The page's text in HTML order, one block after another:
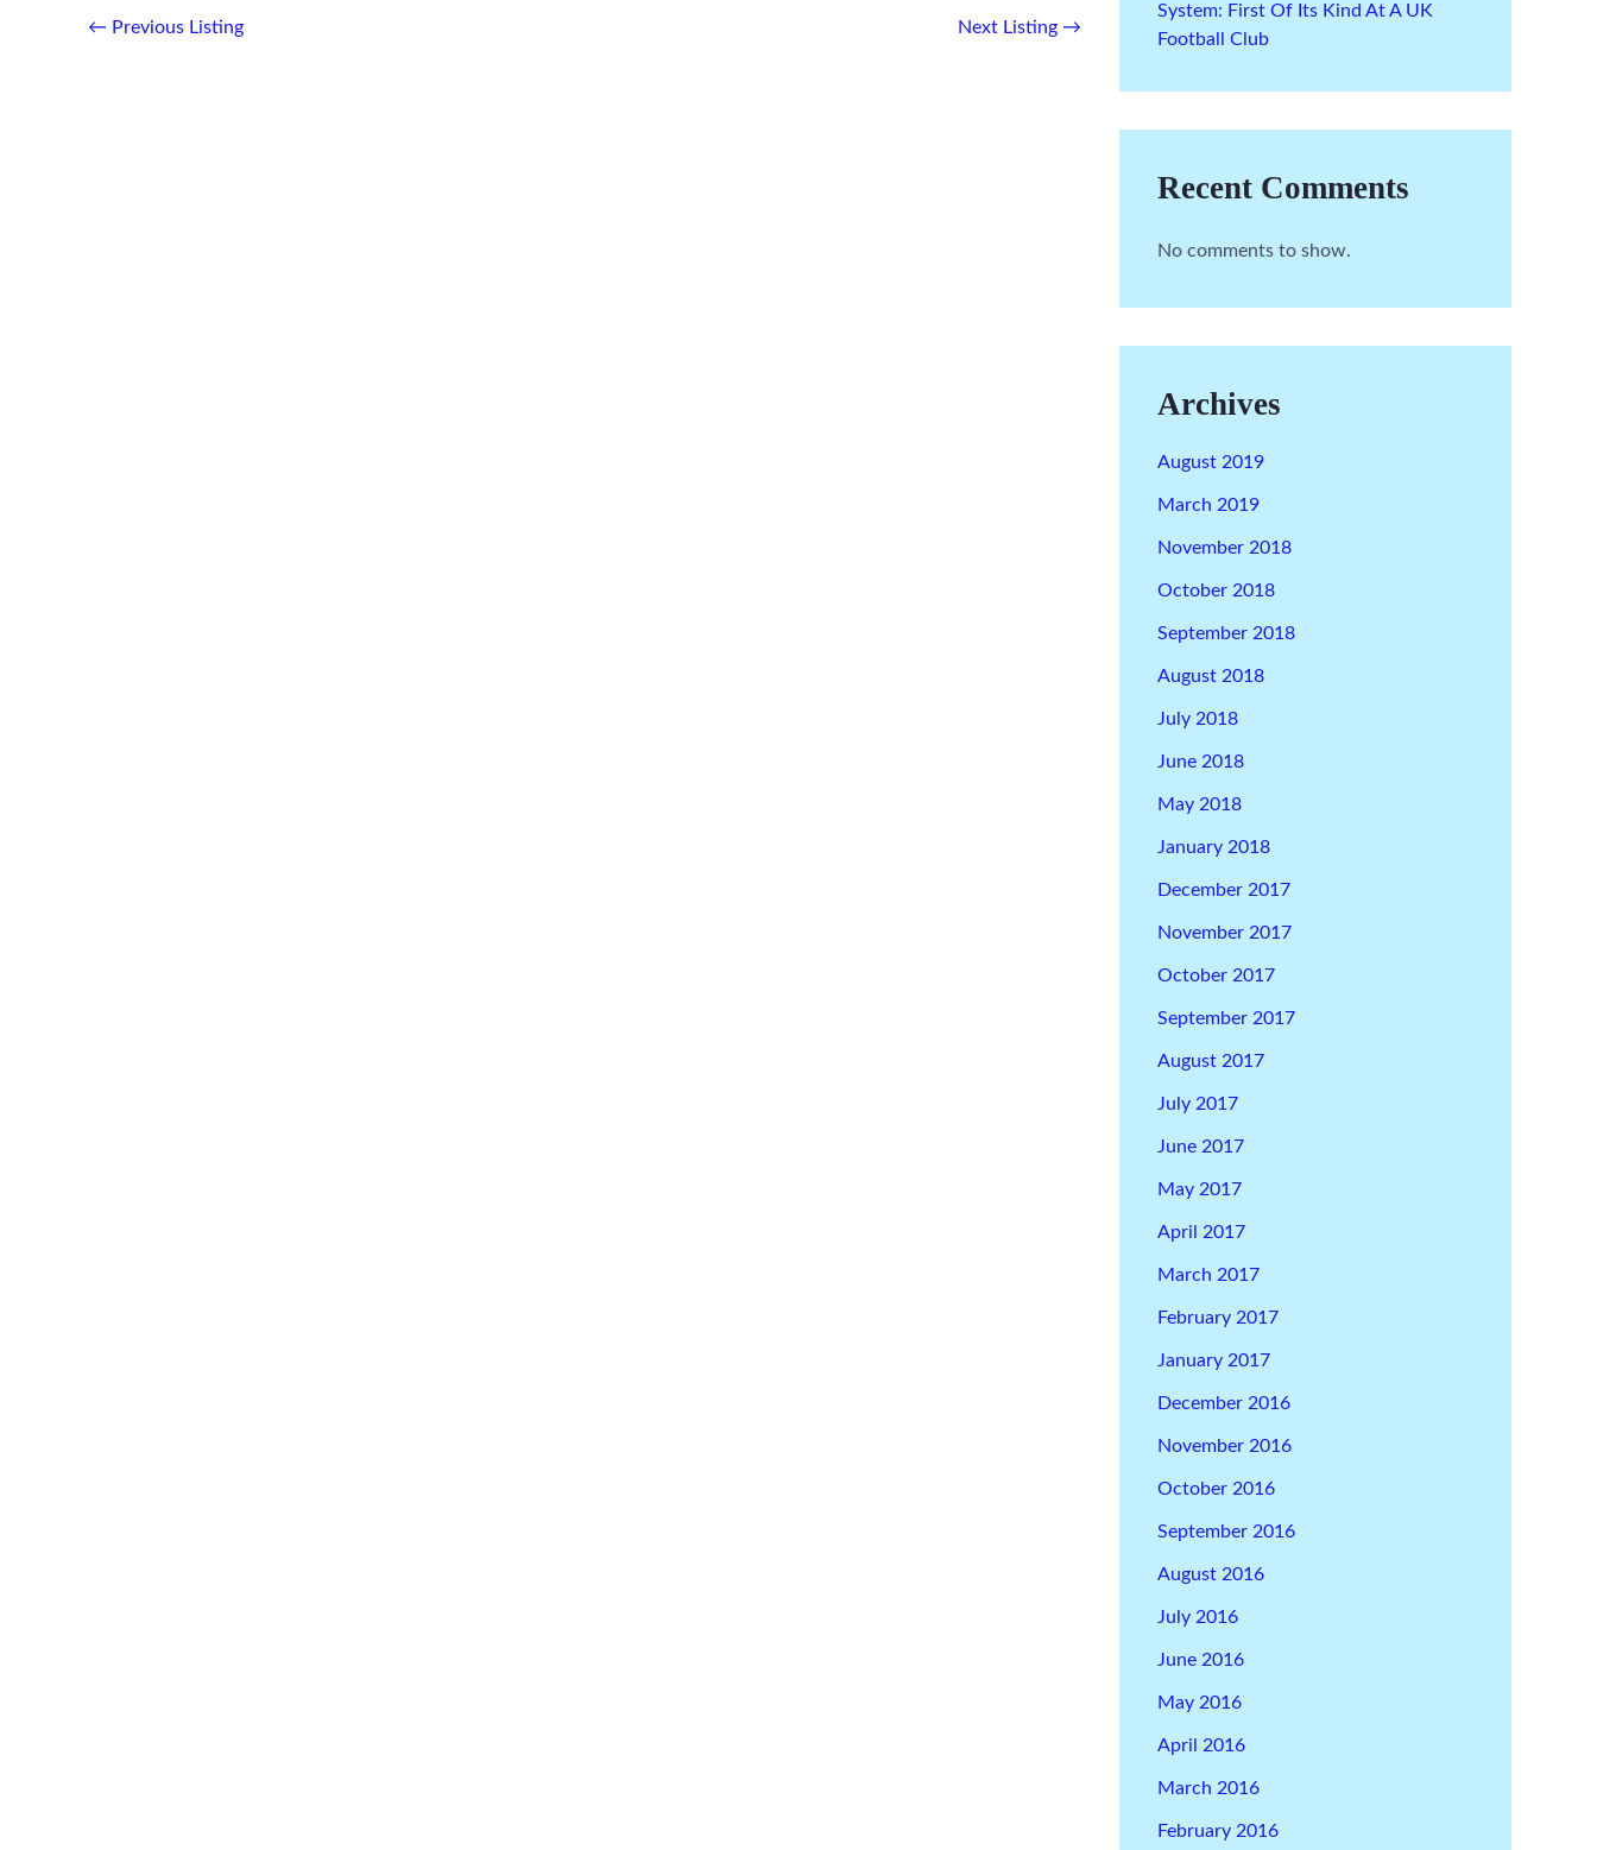
← Previous Listing Next Listing →
System: First Of Its Kind At A UK
Football Club
Recent Comments
No comments to show.
Archives
August 2019
March 2019
November 2018
October 2018
September 2018
August 2018
July 2018
June 2018
May 2018
January 2018
December 2017
November 2017
October 2017
September 2017
August 2017
July 2017
June 2017
May 2017
April 2017
March 2017
February 2017
January 2017
December 2016
November 2016
October 2016
September 2016
August 2016
July 2016
June 2016
May 2016
April 2016
March 2016
February 2016